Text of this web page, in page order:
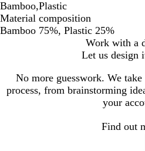
Bamboo,Plastic
Material composition
Bamboo 75%, Plastic 25%
Work with a
Let us design
No more guesswork. We
process, from brainstorming
your
Find out